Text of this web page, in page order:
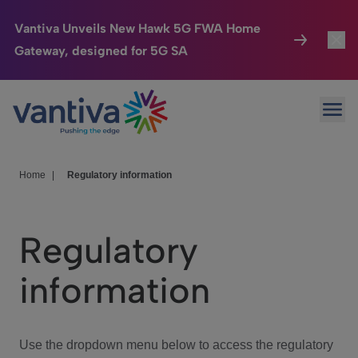
Vantiva Unveils New Hawk 5G FWA Home
Gateway, designed for 5G SA
Passer au contenu principal
Connected Home
HomeSight
We Care
Investor Center
Home Regulatory information
Regulatory
information
Use the dropdown menu below to access the regulatory